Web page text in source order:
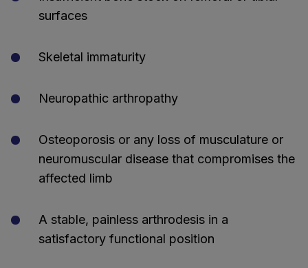
surfaces
Skeletal immaturity
Neuropathic arthropathy
Osteoporosis or any loss of musculature or
neuromuscular disease that compromises the
affected limb
A stable, painless arthrodesis in a
satisfactory functional position